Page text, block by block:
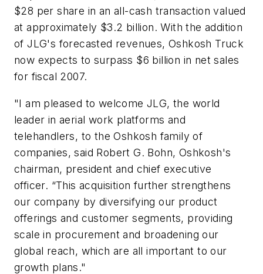
$28 per share in an all-cash transaction valued
at approximately $3.2 billion. With the addition
of JLG's forecasted revenues, Oshkosh Truck
now expects to surpass $6 billion in net sales
for fiscal 2007.
"I am pleased to welcome JLG, the world
leader in aerial work platforms and
telehandlers, to the Oshkosh family of
companies, said Robert G. Bohn, Oshkosh's
chairman, president and chief executive
officer. “This acquisition further strengthens
our company by diversifying our product
offerings and customer segments, providing
scale in procurement and broadening our
global reach, which are all important to our
growth plans."